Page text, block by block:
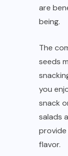
are
being.
The
seeds
you
snack
salads
provide
flavor.